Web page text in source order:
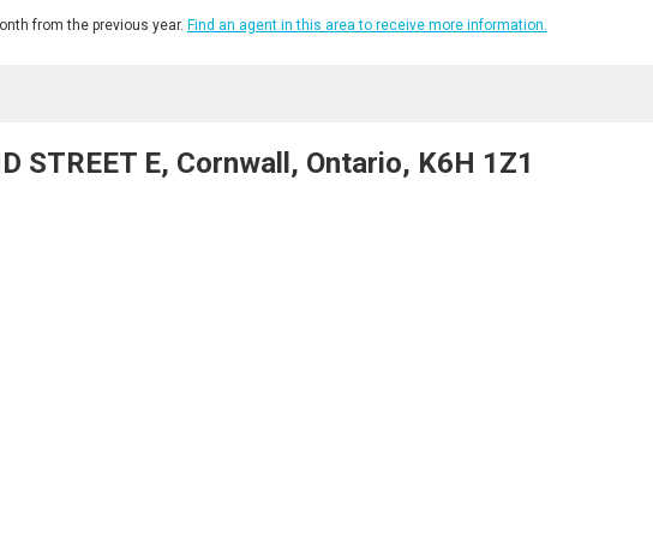
from the previous year. Find an agent in this area to receive more information.
STREET E, Cornwall, Ontario, K6H 1Z1